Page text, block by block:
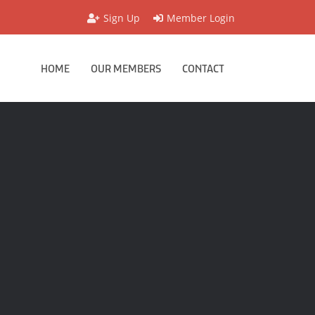
Sign Up Member Login
HOME OUR MEMBERS CONTACT